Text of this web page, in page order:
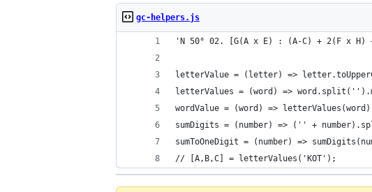
gc-helpers.js
'N 50° 02. [G(A x E) : (A-C) + 2(F
letterValue = (letter) =>
letterValues = (word) =>
wordValue = (word) =>
sumDigits = (number) => ('' +
sumToOneDigit = (number) =>
// [A,B,C] = letterValues('KOT');